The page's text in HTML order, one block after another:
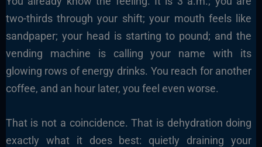
two-thirds through your shift; your mouth feels like
sandpaper; your head is starting to pound; and the
vending machine is calling your name with its
glowing rows of energy drinks. You reach for another
coffee, and an hour later, you feel even worse.
That is not a coincidence. That is dehydration doing
exactly what it does best: quietly draining your